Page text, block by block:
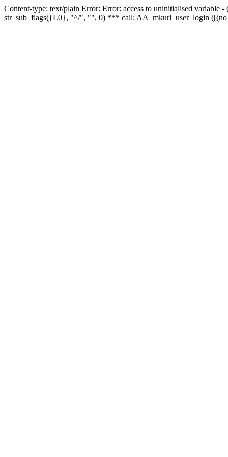
Content-type: text/plain Error: Error: access to uninitialised
str_sub_flags({L0}, "^/", "", 0) *** call: AA_mkurl_user_login ([(no